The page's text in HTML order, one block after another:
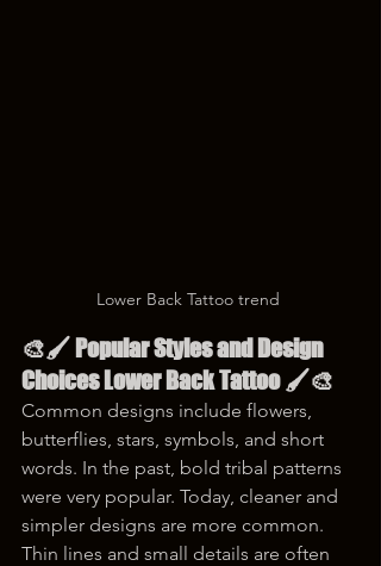
Lower Back Tattoo trend
🎨🖌️ Popular Styles and Design
Choices Lower Back Tattoo 🖌️🎨
Common designs include flowers,
butterflies, stars, symbols, and short
words. In the past, bold tribal patterns
were very popular. Today, cleaner and
simpler designs are more common.
Thin lines and small details are often